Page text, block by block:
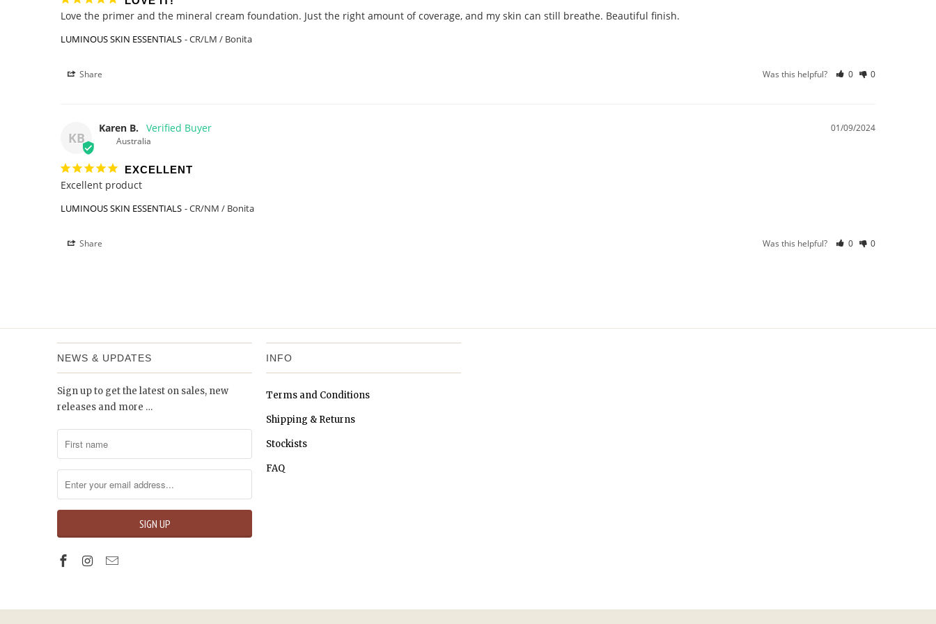
Love the primer and the mineral cream foundation. Just the right amount of coverage, and my skin can still breathe. Beautiful finish.
LUMINOUS SKIN ESSENTIALS CR/LM / Bonita
Share Was this helpful? 0 0
KB
01/09/2024
Karen B.
Australia
EXCELLENT
Excellent product
LUMINOUS SKIN ESSENTIALS CR/NM / Bonita
Share Was this helpful? 0 0
NEWS & UPDATES
Sign up to get the latest on sales, new
releases and more …
INFO
Terms and Conditions
Shipping & Returns
Stockists
FAQ